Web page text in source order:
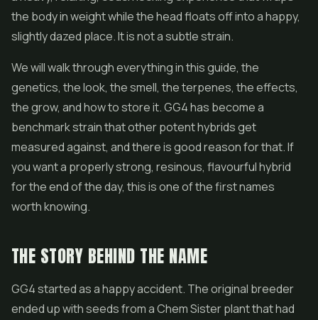
the body in weight while the head floats off into a happy,
slightly dazed place. It is not a subtle strain.
We will walk through everything in this guide, the
genetics, the look, the smell, the terpenes, the effects,
the grow, and how to store it. GG4 has become a
benchmark strain that other potent hybrids get
measured against, and there is good reason for that. If
you want a properly strong, resinous, flavourful hybrid
for the end of the day, this is one of the first names
worth knowing.
THE STORY BEHIND THE NAME
GG4 started as a happy accident. The original breeder
ended up with seeds from a Chem Sister plant that had